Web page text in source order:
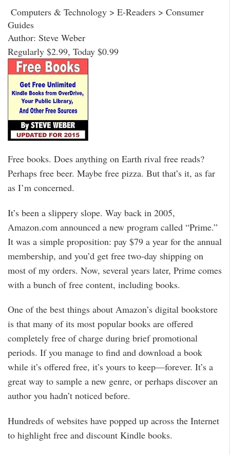
Computers & Technology > E-Readers > Consumer
Guides
Author: Steve Weber
Regularly $2.99, Today $0.99
Free books. Does anything on Earth rival free reads?
Perhaps free beer. Maybe free pizza. But that’s it, as far
as I’m concerned.
It’s been a slippery slope. Way back in 2005,
Amazon.com announced a new program called “Prime.”
It was a simple proposition: pay $79 a year for the annual
membership, and you’d get free two-day shipping on
most of my orders. Now, several years later, Prime comes
with a bunch of free content, including books.
One of the best things about Amazon’s digital bookstore
is that many of its most popular books are offered
completely free of charge during brief promotional
periods. If you manage to find and download a book
while it’s offered free, it’s yours to keep—forever. It’s a
great way to sample a new genre, or perhaps discover an
author you hadn’t noticed before.
Hundreds of websites have popped up across the Internet
to highlight free and discount Kindle books.